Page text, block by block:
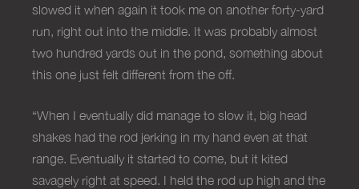
slowed it when again it took me on another forty-yard
run, right out into the middle. It was probably almost
two hundred yards out in the pond, something about
this one just felt different from the off.
“When I eventually did manage to slow it, big head
shakes had the rod jerking in my hand even at that
range. Eventually it started to come, but it kited
savagely right at speed. I held the rod up high and the